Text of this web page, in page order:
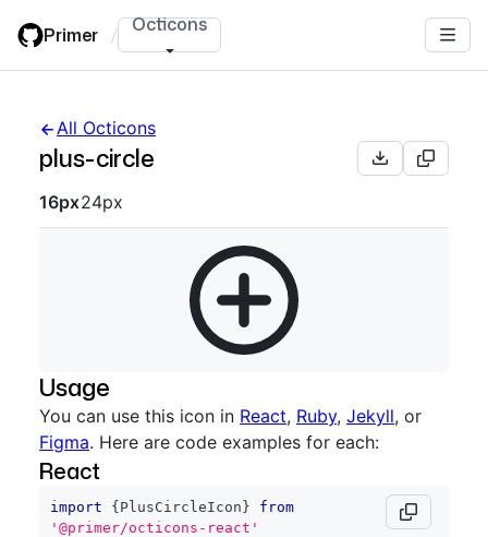
main
Primer / Octicons
All Octicons
plus-circle
Octicon sizes navigation
16px24px
Usage
You can use this icon in React, Ruby, Jekyll, or
Figma. Here are code examples for each:
React
import { PlusCircleIcon }
from
'@primer/octicons-react'